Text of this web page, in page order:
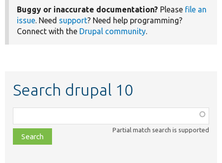
Buggy or inaccurate documentation? Please file an
issue. Need support? Need help programming?
Connect with the Drupal community.
Search drupal 10
class,
file,
topic,
Partial match search is supported